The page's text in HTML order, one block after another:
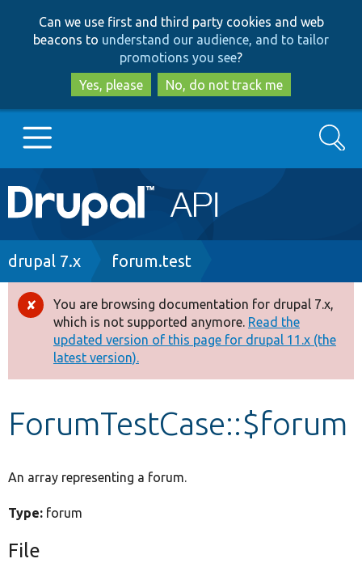
to
main
content
to
search
Can we use first and third party cookies and web
beacons to understand our audience, and to tailor
promotions you see?
Yes, please
No, do not track me
Main
navigation
Go to Drupal.org
Drupal 8+
Other projects
Develop for Drupal
Search
Breadcrumb
drupal 7.x forum.test
Error
message
You are browsing documentation for drupal 7.x,
which is not supported anymore. Read the
updated version of this page for drupal 11.x (the
latest version).
ForumTestCase::$forum
An array representing a forum.
Type: forum
File